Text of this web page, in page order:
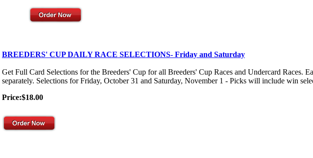
BREEDERS' CUP DAILY RACE SELECTIONS- Friday and Saturday
Get Full Card Selections for the Breeders' Cup for all Breeders' Cup Races and Undercard Races.
separately. Selections for Friday, October 31 and Saturday, November 1 - Picks will include win
Price:$18.00